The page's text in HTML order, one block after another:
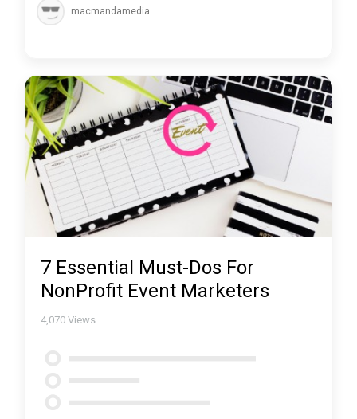
macmandamedia
7 Essential Must-Dos For
NonProfit Event Marketers
4,070 Views